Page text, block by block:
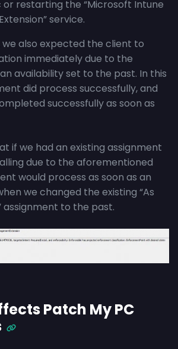
or restarting the “Microsoft Intune
service.
we also expected the client to
immediately due to the
availability set to the past. In this
did process successfully, and
successfully as soon as
if we had an existing assignment
due to the aforementioned
would process as soon as an
we changed the existing “As
assignment to the past.
Patch My PC